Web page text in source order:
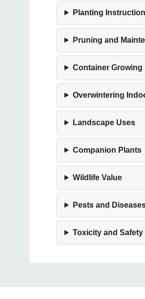
Planting
Pruning and
Container Growing
Overwintering
Landscape Uses
Companion Plants
Wildlife Value
Pests and
Toxicity and Safety